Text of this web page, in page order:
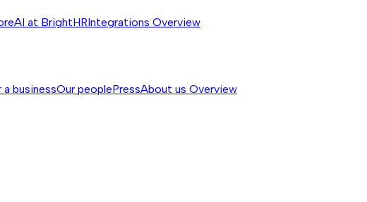
AI at BrightHRIntegrations Overview
a businessOur peoplePressAbout us Overview